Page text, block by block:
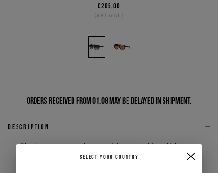
€205,00
(VAT incl.)
Orders received from 01.08 may be delayed in shipment.
Description
Black acetate sunglasses with purple dégradé lenses,
designed for those seeking refinement and exclusivity
SELECT YOUR COUNTRY